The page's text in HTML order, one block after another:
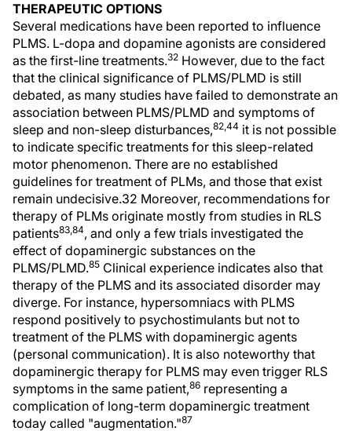
THERAPEUTIC OPTIONS
Several medications have been reported to influence
PLMS. L-dopa and dopamine agonists are considered
as the first-line treatments.32 However, due to the fact
that the clinical significance of PLMS/PLMD is still
debated, as many studies have failed to demonstrate an
association between PLMS/PLMD and symptoms of
sleep and non-sleep disturbances,82,44 it is not possible
to indicate specific treatments for this sleep-related
motor phenomenon. There are no established
guidelines for treatment of PLMs, and those that exist
remain undecisive.32 Moreover, recommendations for
therapy of PLMs originate mostly from studies in RLS
patients83,84, and only a few trials investigated the
effect of dopaminergic substances on the
PLMS/PLMD.85 Clinical experience indicates also that
therapy of the PLMS and its associated disorder may
diverge. For instance, hypersomniacs with PLMS
respond positively to psychostimulants but not to
treatment of the PLMS with dopaminergic agents
(personal communication). It is also noteworthy that
dopaminergic therapy for PLMS may even trigger RLS
symptoms in the same patient,86 representing a
complication of long-term dopaminergic treatment
today called "augmentation."87